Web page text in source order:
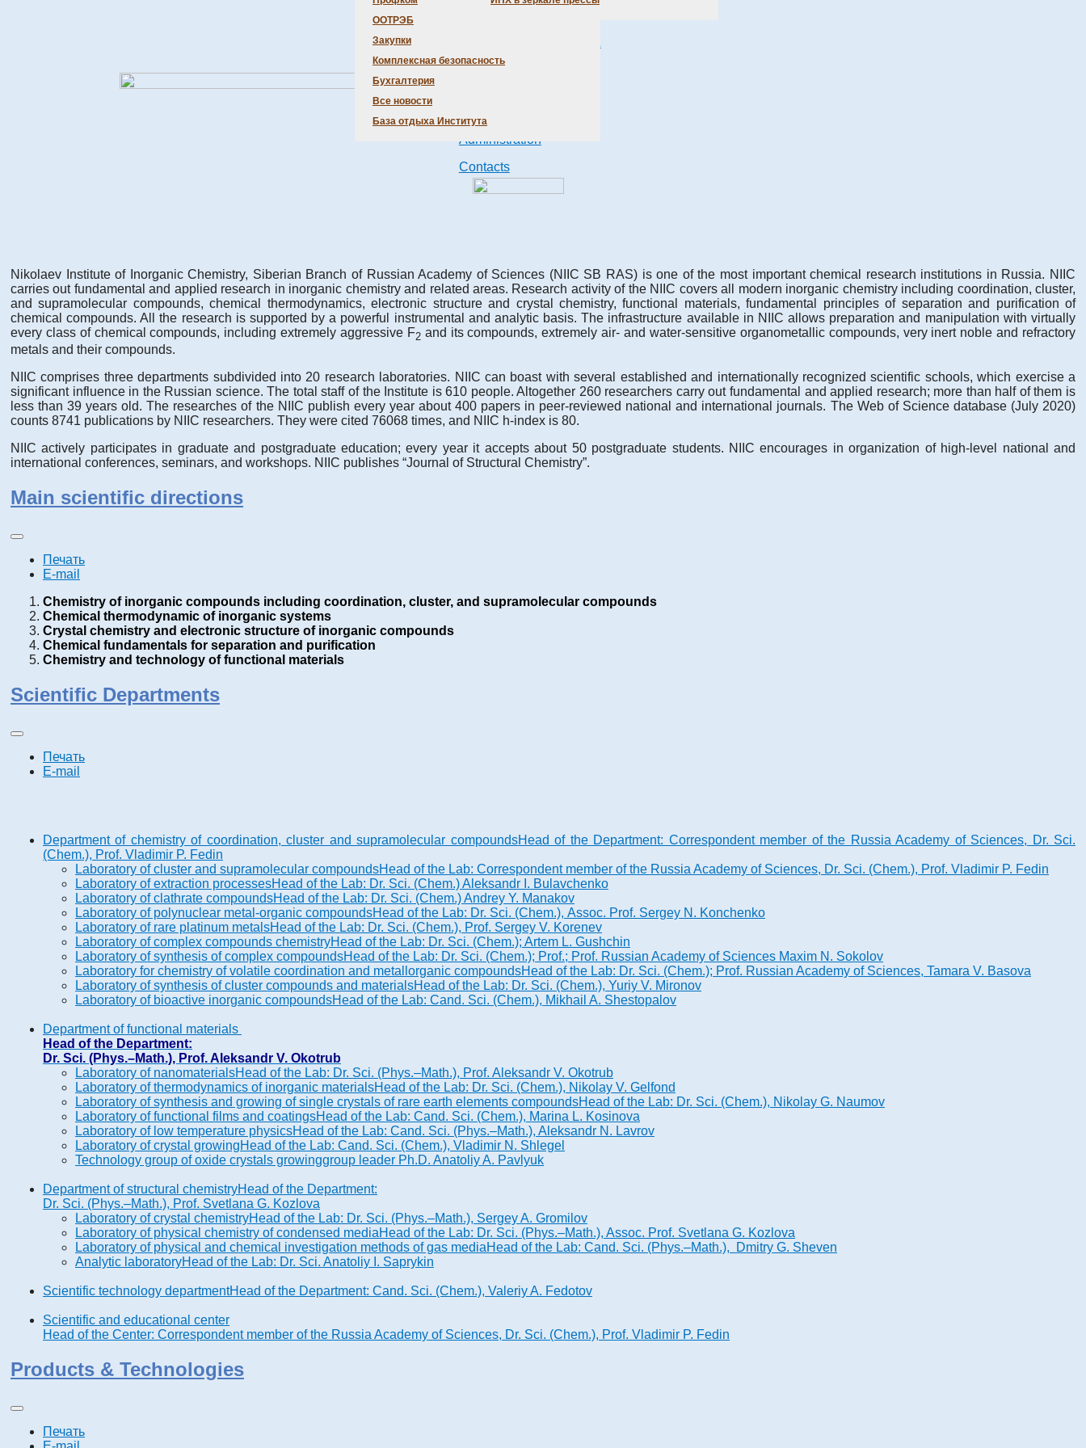
ООТРЭБ
Закупки
Комплексная безопасность
Бухгалтерия
Все новости
База отдыха Института
Technologies
Administration
Contacts
Nikolaev Institute of Inorganic Chemistry, Siberian Branch of Russian Academy of Sciences (NIIC SB RAS) is one of the most important chemical research institutions in Russia. NIIC
carries out fundamental and applied research in inorganic chemistry and related areas. Research activity of the NIIC covers all modern inorganic chemistry including coordination, cluster,
and supramolecular compounds, chemical thermodynamics, electronic structure and crystal chemistry, functional materials, fundamental principles of separation and purification of
chemical compounds. All the research is supported by a powerful instrumental and analytic basis. The infrastructure available in NIIC allows preparation and manipulation with virtually
every class of chemical compounds, including extremely aggressive F2and its compounds, extremely air- and water-sensitive organometallic compounds, very inert noble and refractory
metals and their compounds.
NIIC comprises three departments subdivided into 20 research laboratories. NIIC can boast with several established and internationally recognized scientific schools, which exercise a
significant influence in the Russian science. The total staff of the Institute is 610 people. Altogether 260 researchers carry out fundamental and applied research; more than half of them is
less than 39 years old. The researches of the NIIC publish every year about 400 papers in peer-reviewed national and international journals. The Web of Science database (July 2020)
counts 8741 publications by NIIC researchers. They were cited 76068 times, and NIIC h-index is 80.
NIIC actively participates in graduate and postgraduate education; every year it accepts about 50 postgraduate students. NIIC encourages in organization of high-level national and
international conferences, seminars, and workshops. NIIC publishes “Journal of Structural Chemistry”.
Main scientific directions
Печать
E-mail
Chemistry of inorganic compounds including coordination, cluster, and supramolecular compounds
Chemical thermodynamic of inorganic systems
Crystal chemistry and electronic structure of inorganic compounds
Chemical fundamentals for separation and purification
Chemistry and technology of functional materials
Scientific Departments
Печать
E-mail
Department of chemistry of coordination, cluster and supramolecular compoundsHead of the Department: Correspondent member of the Russia Academy of Sciences, Dr. Sci.
(Chem.), Prof. Vladimir P. Fedin
Laboratory of cluster and supramolecular compoundsHead of the Lab: Correspondent member of the Russia Academy of Sciences, Dr. Sci. (Chem.), Prof. Vladimir P. Fedin
Laboratory of extraction processesHead of the Lab: Dr. Sci. (Chem.) Aleksandr I. Bulavchenko
Laboratory of clathrate compoundsHead of the Lab: Dr. Sci. (Chem.) Andrey Y. Manakov
Laboratory of polynuclear metal-organic compoundsHead of the Lab: Dr. Sci. (Chem.), Assoc. Prof. Sergey N. Konchenko
Laboratory of rare platinum metalsHead of the Lab: Dr. Sci. (Chem.), Prof. Sergey V. Korenev
Laboratory of complex compounds chemistryHead of the Lab: Dr. Sci. (Chem.); Artem L. Gushchin
Laboratory of synthesis of complex compoundsHead of the Lab: Dr. Sci. (Chem.); Prof.; Prof. Russian Academy of Sciences Maxim N. Sokolov
Laboratory for chemistry of volatile coordination and metallorganic compoundsHead of the Lab: Dr. Sci. (Chem.); Prof. Russian Academy of Sciences, Tamara V. Basova
Laboratory of synthesis of cluster compounds and materialsHead of the Lab: Dr. Sci. (Chem.), Yuriy V. Mironov
Laboratory of bioactive inorganic compoundsHead of the Lab: Cand. Sci. (Chem.), Mikhail A. Shestopalov
Department of functional materials
Head of the Department:
Dr. Sci. (Phys.–Math.), Prof. Aleksandr V. Okotrub
Laboratory of nanomaterialsHead of the Lab: Dr. Sci. (Phys.–Math.), Prof. Aleksandr V. Okotrub
Laboratory of thermodynamics of inorganic materialsHead of the Lab: Dr. Sci. (Chem.), Nikolay V. Gelfond
Laboratory of synthesis and growing of single crystals of rare earth elements compoundsHead of the Lab: Dr. Sci. (Chem.), Nikolay G. Naumov
Laboratory of functional films and coatingsHead of the Lab: Cand. Sci. (Chem.), Marina L. Kosinova
Laboratory of low temperature physicsHead of the Lab: Cand. Sci. (Phys.–Math.), Aleksandr N. Lavrov
Laboratory of crystal growingHead of the Lab: Cand. Sci. (Chem.), Vladimir N. Shlegel
Technology group of oxide crystals growinggroup leader Ph.D. Anatoliy A. Pavlyuk
Department of structural chemistryHead of the Department:
Dr. Sci. (Phys.–Math.), Prof. Svetlana G. Kozlova
Laboratory of crystal chemistryHead of the Lab: Dr. Sci. (Phys.–Math.), Sergey A. Gromilov
Laboratory of physical chemistry of condensed mediaHead of the Lab: Dr. Sci. (Phys.–Math.), Assoc. Prof. Svetlana G. Kozlova
Laboratory of physical and chemical investigation methods of gas mediaHead of the Lab: Cand. Sci. (Phys.–Math.), Dmitry G. Sheven
Analytic laboratoryHead of the Lab: Dr. Sci. Anatoliy I. Saprykin
Scientific technology departmentHead of the Department: Cand. Sci. (Chem.), Valeriy A. Fedotov
Scientific and educational center
Head of the Center: Correspondent member of the Russia Academy of Sciences, Dr. Sci. (Chem.), Prof. Vladimir P. Fedin
Products & Technologies
Печать